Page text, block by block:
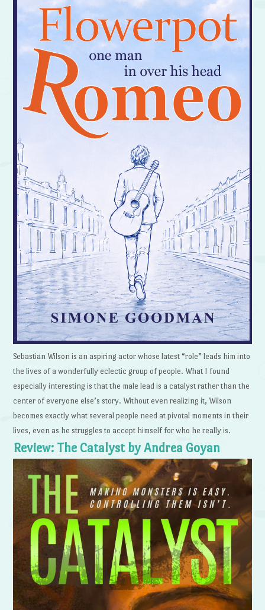
Sebastian Wilson is an aspiring actor whose latest “role” leads him into
the lives of a wonderfully eclectic group of people. What I found
especially interesting is that the male lead is a catalyst rather than the
center of everyone else’s story. Without even realizing it, Wilson
becomes exactly what several people need at pivotal moments in their
lives, even as he struggles to accept himself for who he really is.
Review: The Catalyst by Andrea Goyan